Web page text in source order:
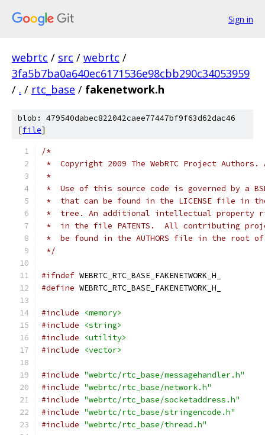
Sign in
webrtc / src / webrtc /
3fa5b7ba0a640ec6171536e98cbb290c34053959
/ . / rtc_base / fakenetwork.h
blob: 479540dabec822042caee77447bf9f63d62dac46
[file]
/*
*  Copyright 2009 The WebRTC Project
*
*  Use of this source code is governed by a
*  that can be found in the LICENSE file in
*  tree. An additional intellectual property
*  in the file PATENTS.  All contributing
*  be found in the AUTHORS file in the root
*/
#ifndef WEBRTC_RTC_BASE_FAKENETWORK_H_
#define WEBRTC_RTC_BASE_FAKENETWORK_H_
#include
<memory>
#include
<string>
#include
<utility>
#include
<vector>
#include "webrtc/rtc_base/messagehandler.h"
#include "webrtc/rtc_base/network.h"
#include "webrtc/rtc_base/socketaddress.h"
#include "webrtc/rtc_base/stringencode.h"
#include "webrtc/rtc_base/thread.h"